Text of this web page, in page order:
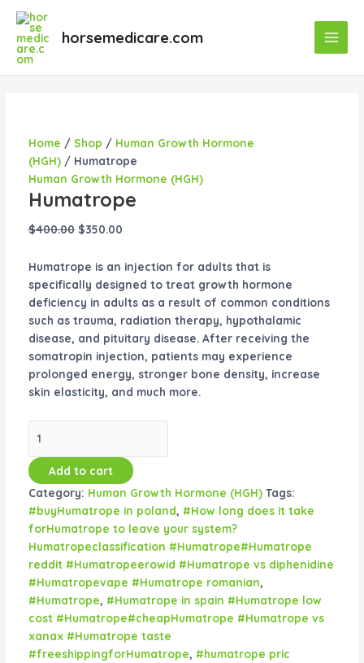
content
horsemedicare.com
Sale!
Home / Shop / Human Growth Hormone
(HGH)/ Humatrope
Human Growth Hormone (HGH)
Humatrope
$400.00
was:
$350.00
is:
Humatrope is an injection for adults that is
specifically designed to treat growth hormone
deficiency in adults as a result of common conditions
such as trauma, radiation therapy, hypothalamic
disease, and pituitary disease. After receiving the
somatropin injection, patients may experience
prolonged energy, stronger bone density, increase
skin elasticity, and much more.
quantity
Add to cart
Category: Human Growth Hormone (HGH) Tags:
#buyHumatrope in poland, #How long does it take
forHumatrope to leave your system?
Humatropeclassification #Humatrope#Humatrope
reddit #Humatropeerowid #Humatrope vs diphenidine
#Humatropevape #Humatrope romanian,
#Humatrope, #Humatrope in spain #Humatrope low
cost #Humatrope#cheapHumatrope #Humatrope vs
xanax #Humatrope taste
#freeshippingforHumatrope, #humatrope pric
Sale!
Sale!
was:
is:
Sale!
Sale!
was:
is:
Sale!
Sale!
was:
is: